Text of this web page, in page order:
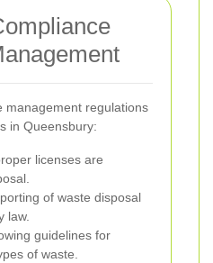
management regulations
in Queensbury:
licenses are
of waste disposal
law.
guidelines for
of waste.